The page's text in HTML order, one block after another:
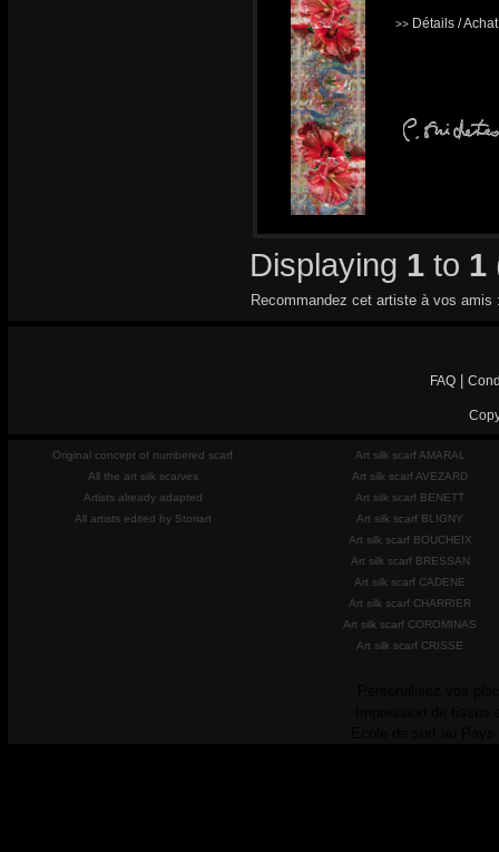
>> Détails /
Displaying 1 to 1
Recommandez cet artiste à vos amis
FAQ|
Original concept of numbered scarf
All the art silk scarves
Artists already adapted
All artists edited by Storiart
Art silk scarf AMARAL
Art silk scarf AVEZARD
Art silk scarf BENETT
Art silk scarf BLIGNY
Art silk scarf BOUCHEIX
Art silk scarf BRESSAN
Art silk scarf CADENE
Art silk scarf CHARRIER
Art silk scarf COROMINAS
Art silk scarf CRISSE